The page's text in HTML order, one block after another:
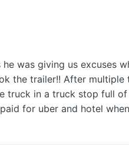
was giving us excuses
the trailer!! After
in a truck stop full of
for uber and hotel when